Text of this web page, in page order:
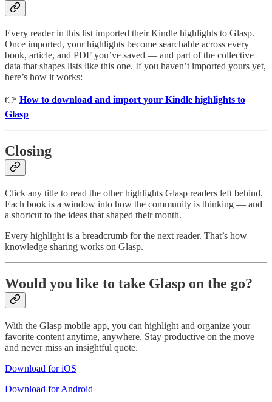
Every reader in this list imported their Kindle highlights to Glasp.
Once imported, your highlights become searchable across every
book, article, and PDF you’ve saved — and part of the collective
data that shapes lists like this one. If you haven’t imported yours yet,
here’s how it works:
👉 How to download and import your Kindle highlights to
Glasp
Closing
Click any title to read the other highlights Glasp readers left behind.
Each book is a window into how the community is thinking — and
a shortcut to the ideas that shaped their month.
Every highlight is a breadcrumb for the next reader. That’s how
knowledge sharing works on Glasp.
Would you like to take Glasp on the go?
With the Glasp mobile app, you can highlight and organize your
favorite content anytime, anywhere. Stay productive on the move
and never miss an insightful quote.
Download for iOS
Download for Android